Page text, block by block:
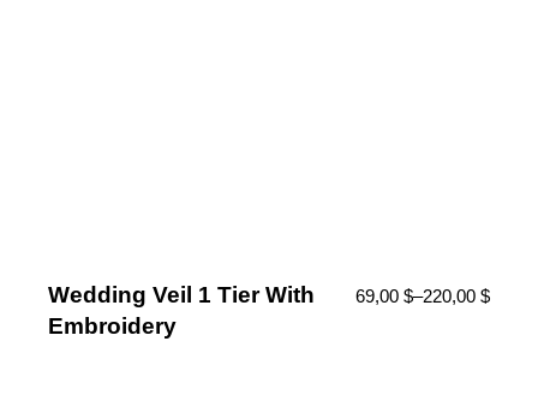
Wedding Veil 1 Tier With
Embroidery
69,00 $–220,00 $